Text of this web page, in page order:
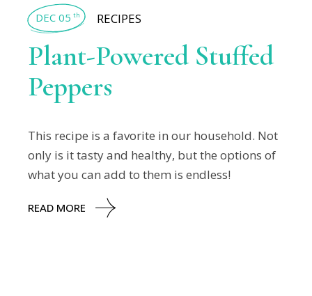
DEC 05 th RECIPES
Plant-Powered Stuffed
Peppers
This recipe is a favorite in our household. Not
only is it tasty and healthy, but the options of
what you can add to them is endless!
READ MORE